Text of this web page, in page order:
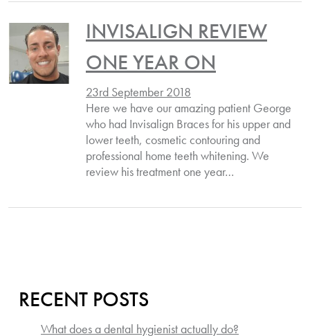
INVISALIGN REVIEW
ONE YEAR ON
23rd September 2018
Here we have our amazing patient George
who had Invisalign Braces for his upper and
lower teeth, cosmetic contouring and
professional home teeth whitening. We
review his treatment one year…
RECENT POSTS
What does a dental hygienist actually do?